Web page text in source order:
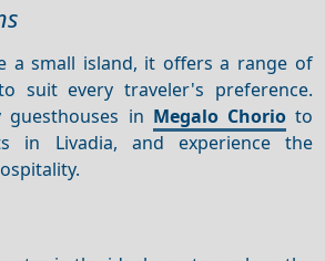
a small island, it offers a range of
suit every traveler's preference.
guesthouses in Megalo Chorioto
in Livadia, and experience the